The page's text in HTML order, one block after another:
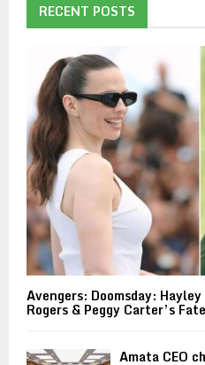
RECENT POSTS
Avengers: Doomsday:
Rogers & Peggy Carter’s
Amata CEO